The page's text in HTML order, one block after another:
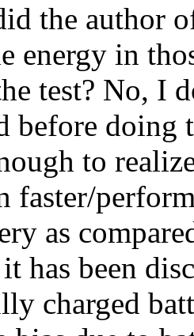
the author
energy in
test? No, I
before doing
to
as
has been
charged